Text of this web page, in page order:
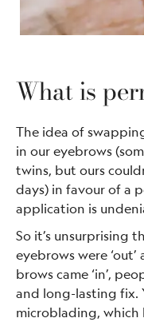
What is
The idea of
in our eyebrows
twins, but ours
days) in favour of a
application is
So it’s unsurprising
eyebrows were
brows came ‘in’,
and long-lasting fix.
microblading,